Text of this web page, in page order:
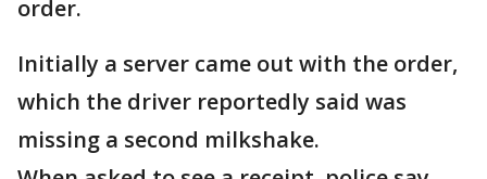
order.
Initially a server came out with the order,
which the driver reportedly said was
missing a second milkshake.